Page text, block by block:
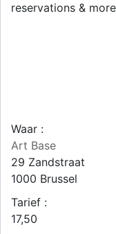
reservations &
Waar :
Art Base
29 Zandstraat
1000 Brussel
Tarief :
17,50